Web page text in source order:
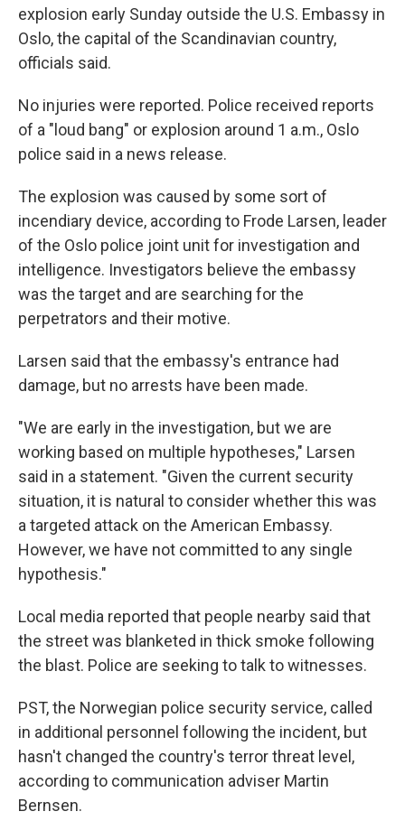
explosion early Sunday outside the U.S. Embassy in
Oslo, the capital of the Scandinavian country,
officials said.
No injuries were reported. Police received reports
of a "loud bang" or explosion around 1 a.m., Oslo
police said in a news release.
The explosion was caused by some sort of
incendiary device, according to Frode Larsen, leader
of the Oslo police joint unit for investigation and
intelligence. Investigators believe the embassy
was the target and are searching for the
perpetrators and their motive.
Larsen said that the embassy's entrance had
damage, but no arrests have been made.
"We are early in the investigation, but we are
working based on multiple hypotheses," Larsen
said in a statement. "Given the current security
situation, it is natural to consider whether this was
a targeted attack on the American Embassy.
However, we have not committed to any single
hypothesis."
Local media reported that people nearby said that
the street was blanketed in thick smoke following
the blast. Police are seeking to talk to witnesses.
PST, the Norwegian police security service, called
in additional personnel following the incident, but
hasn't changed the country's terror threat level,
according to communication adviser Martin
Bernsen.